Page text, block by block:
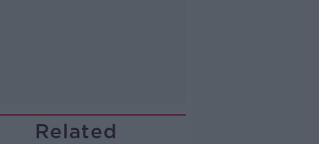
Related